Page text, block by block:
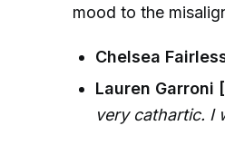
mood to the
Chelsea
Lauren Garroni
very cathartic. I